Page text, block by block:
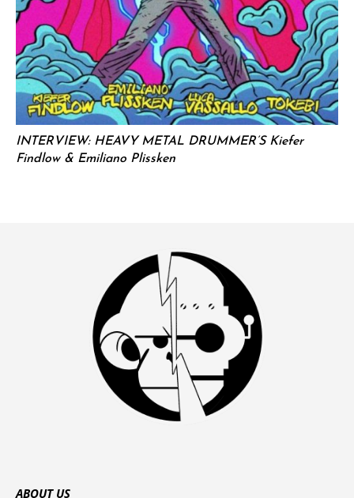
INTERVIEW: HEAVY METAL DRUMMER’S Kiefer
Findlow & Emiliano Plissken
ABOUT US